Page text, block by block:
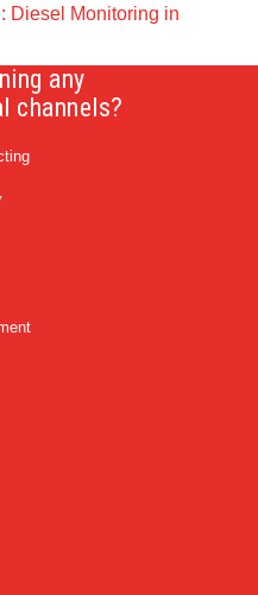
Diesel Monitoring in
any
channels?